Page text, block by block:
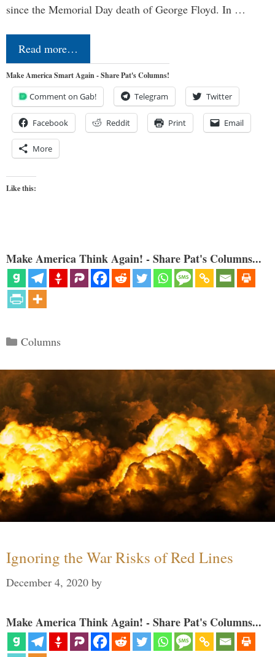
since the Memorial Day death of George Floyd. In …
Read more…
Make America Smart Again - Share Pat's Columns!
Comment on Gab! Telegram Twitter
Facebook Reddit Print Email
More
Like this:
Make America Think Again! - Share Pat's Columns...
Categories
Columns
Ignoring the War Risks of Red Lines
December 4, 2020 by
Make America Think Again! - Share Pat's Columns...